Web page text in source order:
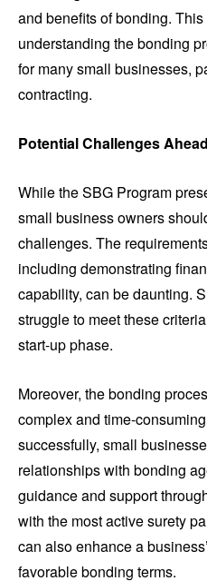
and benefits of bonding.
understanding the bonding
for many small businesses,
contracting.
Potential Challenges Ahead
While the SBG Program
small business owners
challenges. The
including demonstrating
capability, can be daunting.
struggle to meet these
start-up phase.
Moreover, the bonding
complex and time-
successfully, small
relationships with bonding
guidance and support
with the most active surety
can also enhance a
favorable bonding terms.